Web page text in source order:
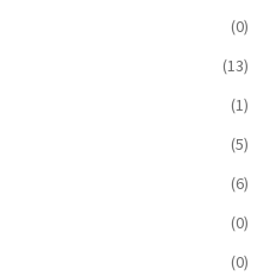
(0)
(13)
(1)
(5)
(6)
(0)
(0)